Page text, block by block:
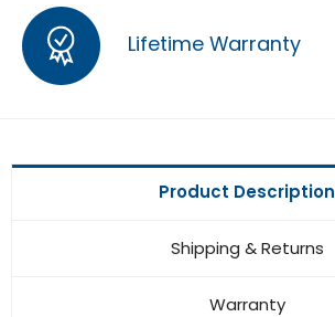
Lifetime Warranty
Product Description
Shipping & Returns
Warranty